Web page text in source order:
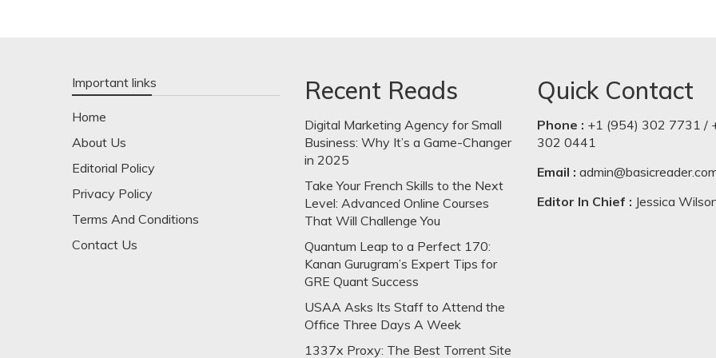
Important links
Home
About Us
Editorial Policy
Privacy Policy
Terms And Conditions
Contact Us
Recent Reads
Digital Marketing Agency for Small
Business: Why It’s a Game-Changer
in 2025
Take Your French Skills to the Next
Level: Advanced Online Courses
That Will Challenge You
Quantum Leap to a Perfect 170:
Kanan Gurugram’s Expert Tips for
GRE Quant Success
USAA Asks Its Staff to Attend the
Office Three Days A Week
1337x Proxy: The Best Torrent Site
Quick Contact
Phone : +1 (954) 302 7731 /
302 0441
Email :
Editor In Chief : Jessica